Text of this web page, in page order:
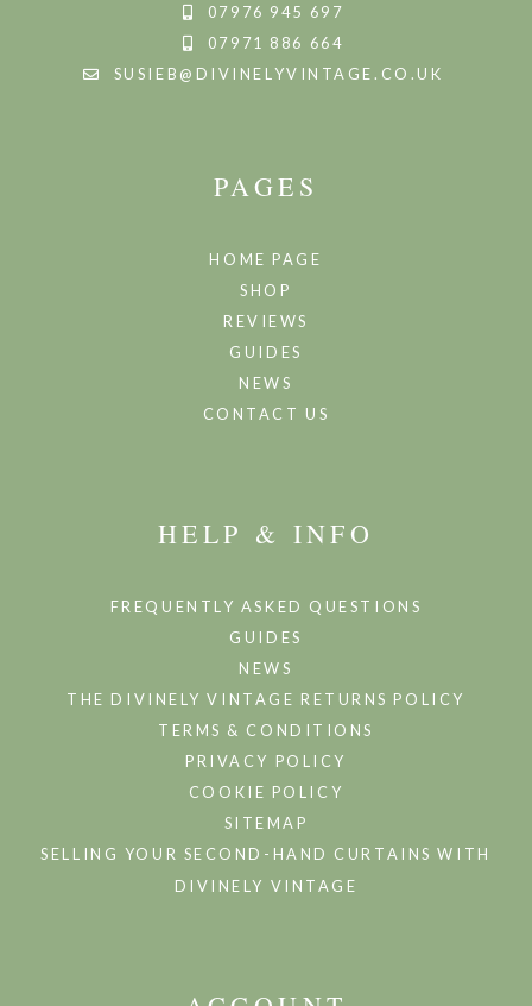
07976 945 697
07971 886 664
SUSIEB@DIVINELYVINTAGE.CO.UK
PAGES
HOME PAGE
SHOP
REVIEWS
GUIDES
NEWS
CONTACT US
HELP & INFO
FREQUENTLY ASKED QUESTIONS
GUIDES
NEWS
THE DIVINELY VINTAGE RETURNS POLICY
TERMS & CONDITIONS
PRIVACY POLICY
COOKIE POLICY
SITEMAP
SELLING YOUR SECOND-HAND CURTAINS WITH
DIVINELY VINTAGE